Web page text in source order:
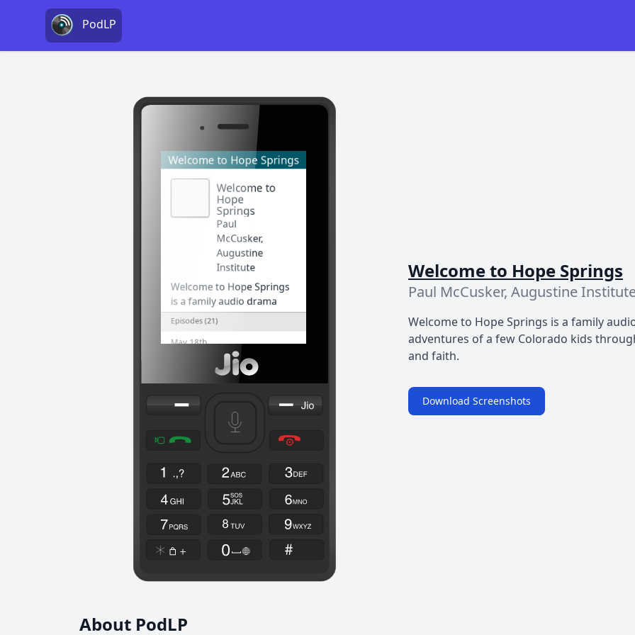
PodLP
Welcome to Hope Springs
Paul McCusker, Augustine
Welcome to Hope Springs is a family
adventures of a few Colorado kids
and faith.
Download Screenshots
About PodLP